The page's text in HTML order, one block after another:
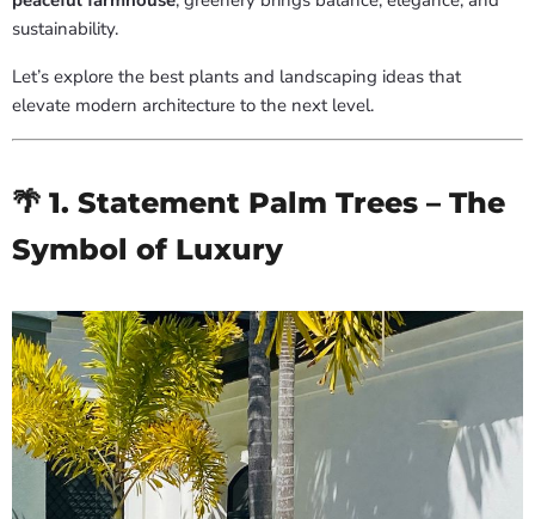
sustainability.
Let’s explore the best plants and landscaping ideas that
elevate modern architecture to the next level.
🌴 1. Statement Palm Trees – The
Symbol of Luxury